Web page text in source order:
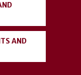
AND